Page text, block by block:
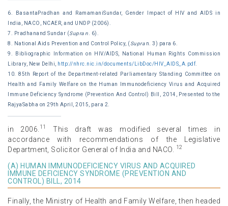
6. BasantaPradhan and RamamaniSundar, Gender Impact of HIV and AIDS in
India, NACO, NCAER, and UNDP (2006).
7. Pradhanand Sundar (Supra n . 6).
8. National Aids Prevention and Control Policy, ( Supran. 3) para 6.
9. Bibliographic Information on HIV/AIDS, National Human Rights Commission
Library, New Delhi,
http://nhrc.nic.in/documents/LibDoc/HIV_AIDS_A.pdf
10. 85th Report of the Department-related Parliamentary Standing Committee on
Health and Family Welfare on the Human Immunodeficiency Virus and Acquired
Immune Deficiency Syndrome (Prevention And Control) Bill, 2014, Presented to the
RajyaSabha on 29th April, 2015, para 2.
in 2006. 11
This draft was modified several times in
accordance with recommendations of the Legislative
Department, Solicitor General of India and NACO.
12
(A) HUMAN IMMUNODEFICIENCY VIRUS AND ACQUIRED
IMMUNE DEFICIENCY SYNDROME (PREVENTION AND
CONTROL) BILL, 2014
Finally, the Ministry of Health and Family Welfare, then headed